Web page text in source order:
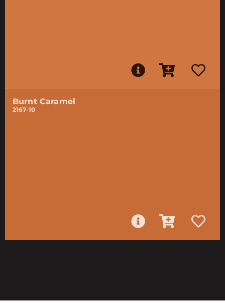
Burnt Caramel
2167-10